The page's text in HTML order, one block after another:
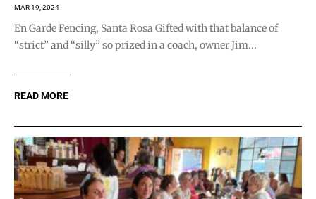
MAR 19, 2024
En Garde Fencing, Santa Rosa Gifted with that balance of
“strict” and “silly” so prized in a coach, owner Jim...
READ MORE